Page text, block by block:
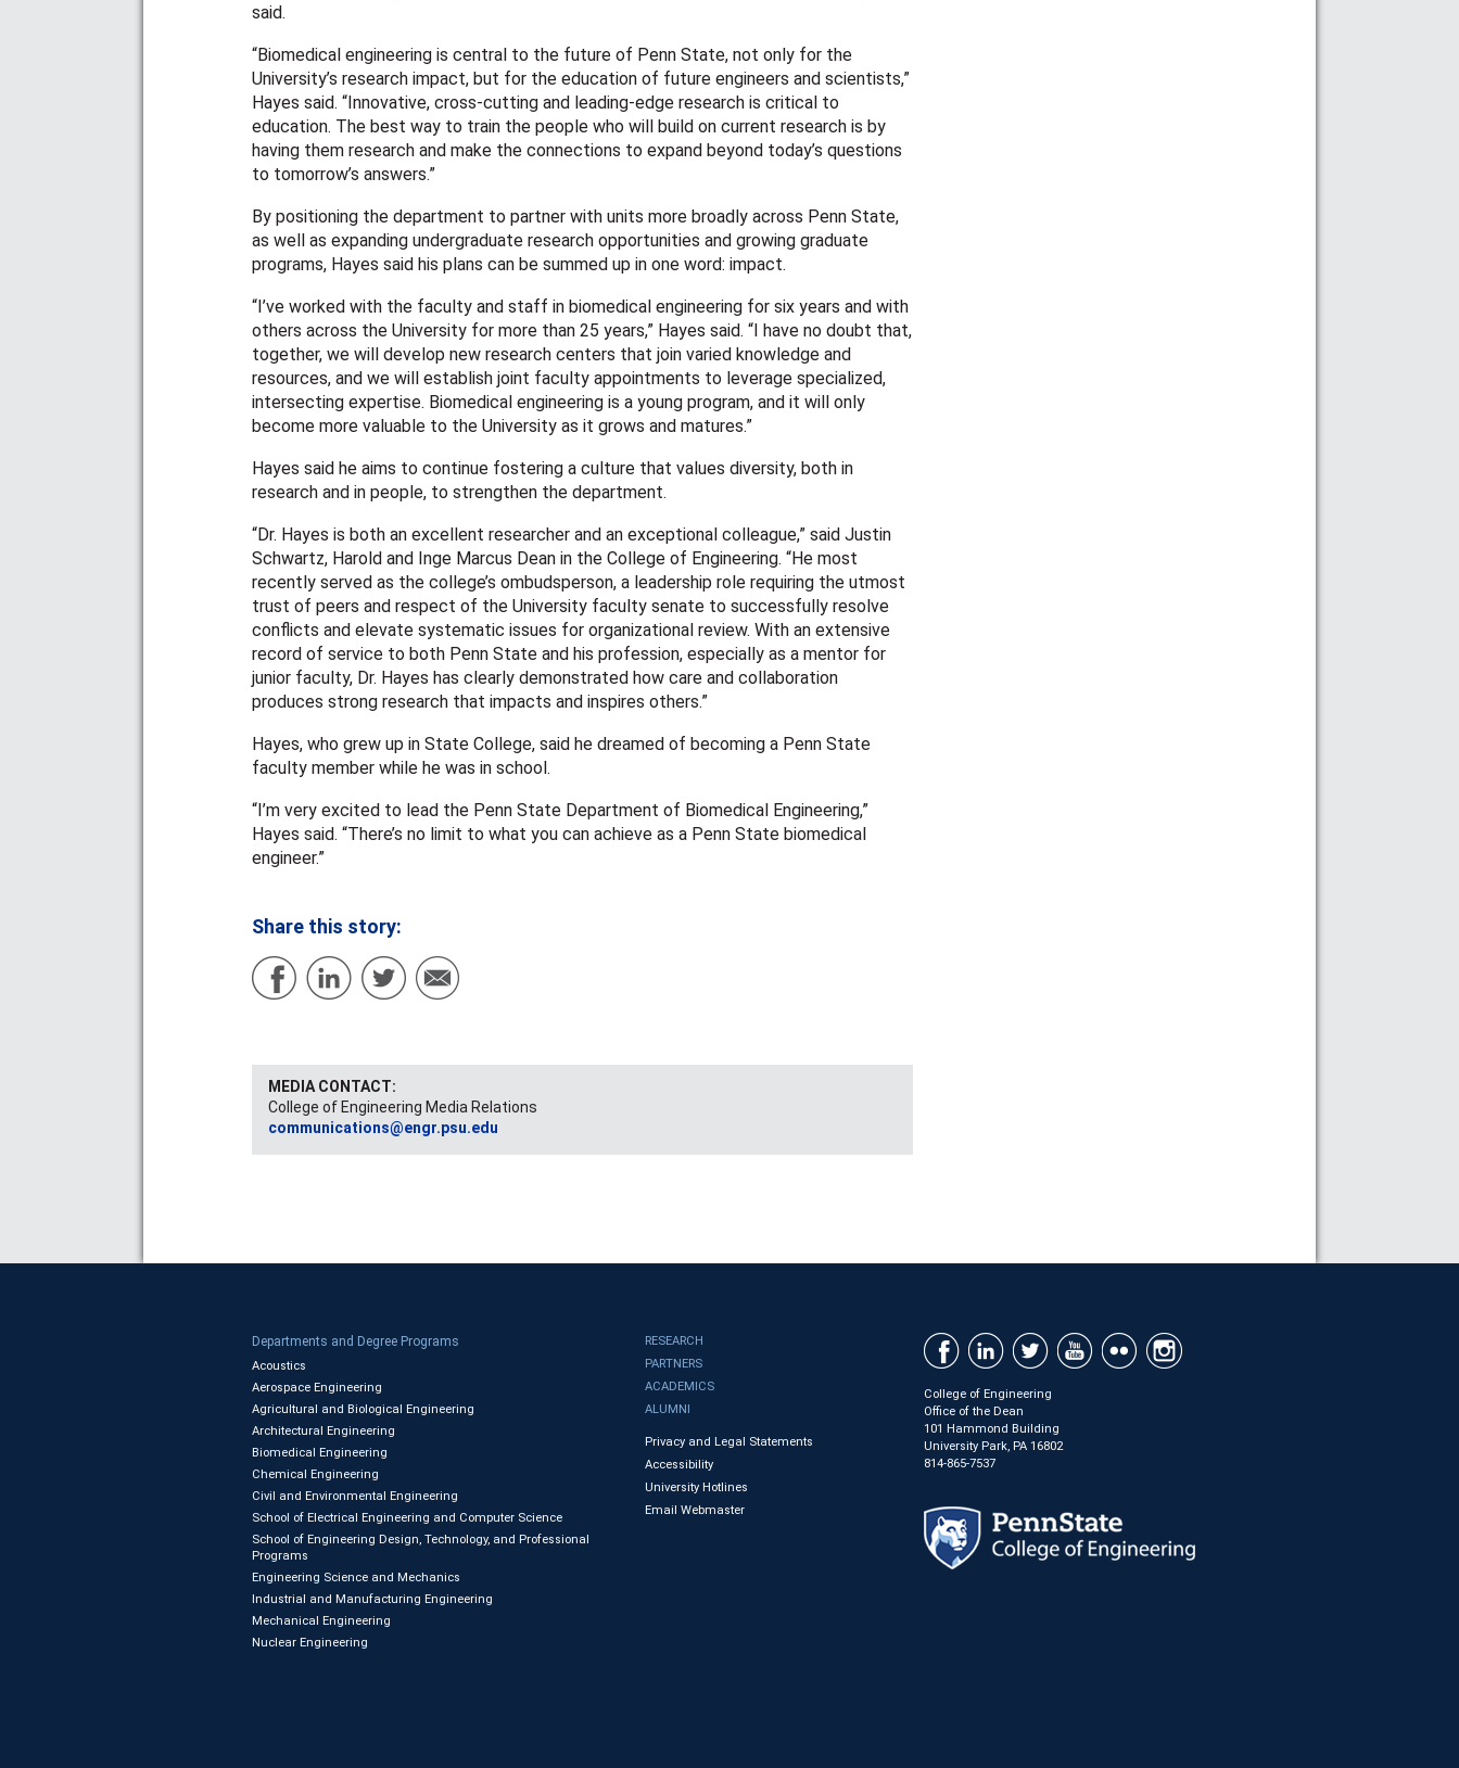
said.
“Biomedical engineering is central to the future of Penn State, not only for the
University’s research impact, but for the education of future engineers and scientists,”
Hayes said. “Innovative, cross-cutting and leading-edge research is critical to
education. The best way to train the people who will build on current research is by
having them research and make the connections to expand beyond today’s questions
to tomorrow’s answers.”
By positioning the department to partner with units more broadly across Penn State,
as well as expanding undergraduate research opportunities and growing graduate
programs, Hayes said his plans can be summed up in one word: impact.
“I’ve worked with the faculty and staff in biomedical engineering for six years and with
others across the University for more than 25 years,” Hayes said. “I have no doubt that,
together, we will develop new research centers that join varied knowledge and
resources, and we will establish joint faculty appointments to leverage specialized,
intersecting expertise. Biomedical engineering is a young program, and it will only
become more valuable to the University as it grows and matures.”
Hayes said he aims to continue fostering a culture that values diversity, both in
research and in people, to strengthen the department.
“Dr. Hayes is both an excellent researcher and an exceptional colleague,” said Justin
Schwartz, Harold and Inge Marcus Dean in the College of Engineering. “He most
recently served as the college’s ombudsperson, a leadership role requiring the utmost
trust of peers and respect of the University faculty senate to successfully resolve
conflicts and elevate systematic issues for organizational review. With an extensive
record of service to both Penn State and his profession, especially as a mentor for
junior faculty, Dr. Hayes has clearly demonstrated how care and collaboration
produces strong research that impacts and inspires others.”
Hayes, who grew up in State College, said he dreamed of becoming a Penn State
faculty member while he was in school.
“I’m very excited to lead the Penn State Department of Biomedical Engineering,”
Hayes said. “There’s no limit to what you can achieve as a Penn State biomedical
engineer.”
Share this story:
MEDIA CONTACT:
College of Engineering Media Relations
communications@engr.psu.edu
Departments and Degree Programs
Acoustics
Aerospace Engineering
Agricultural and Biological Engineering
Architectural Engineering
Biomedical Engineering
Chemical Engineering
Civil and Environmental Engineering
School of Electrical Engineering and Computer Science
School of Engineering Design, Technology, and Professional
Programs
Engineering Science and Mechanics
Industrial and Manufacturing Engineering
Mechanical Engineering
Nuclear Engineering
RESEARCH
PARTNERS
ACADEMICS
ALUMNI
Privacy and Legal Statements
Accessibility
University Hotlines
Email Webmaster
College of Engineering
Office of the Dean
101 Hammond Building
University Park, PA 16802
814-865-7537